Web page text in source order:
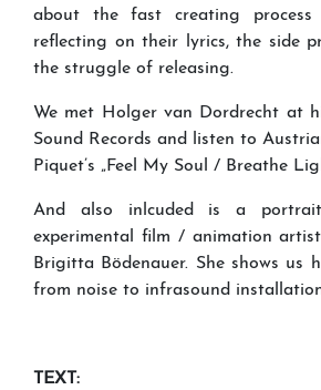
about the fast creating process
reflecting on their lyrics, the side
the struggle of releasing.
We met Holger van Dordrecht at
Sound Records and listen to
Piquet’s „Feel My Soul / Breathe
And also inlcuded is a
experimental film / animation
Brigitta Bödenauer. She shows us
from noise to infrasound
TEXT: